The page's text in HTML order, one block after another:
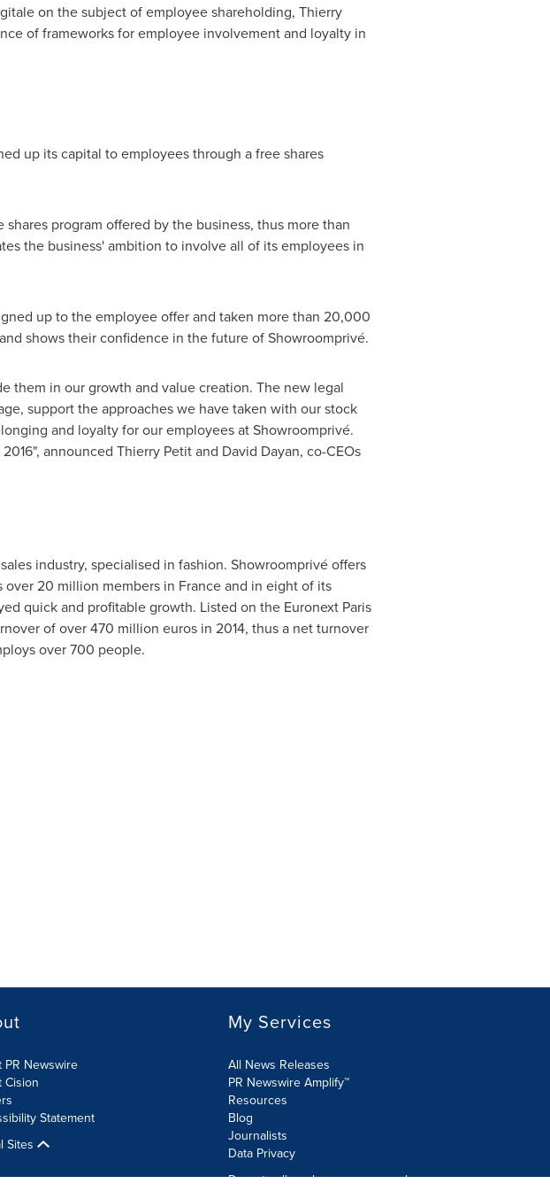
on the subject of employee shareholding, Thierry
of frameworks for employee involvement and loyalty in
up its capital to employees through a free shares
program offered by the business, thus more than
the business' ambition to involve all of its employees in
up to the employee offer and taken more than 20,000
shows their confidence in the future of Showroomprivé.
them in our growth and value creation. The new legal
support the approaches we have taken with our stock
and loyalty for our employees at Showroomprivé.
announced Thierry Petitand David Dayan, co-CEOs
industry, specialised in fashion. Showroomprivé offers
over 20 million members in Franceand in eight of its
quick and profitable growth. Listed on the Euronext Paris
of over470 million eurosin 2014, thus a net turnover
over 700 people.
PR Newswire
Cision
Statement
Sites
My Services
All News Releases
PR Newswire Amplify™
Resources
Blog
Journalists
Data Privacy
Do not sell or share my personal